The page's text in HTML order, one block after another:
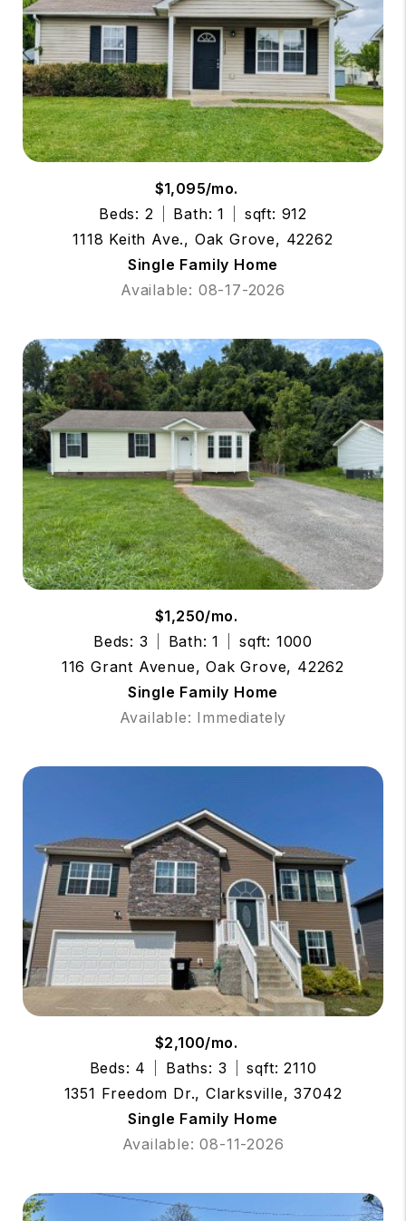
$1,095/mo.
Beds: 2
Bath: 1
sqft: 912
1118 Keith Ave., Oak Grove, 42262
Single Family Home
Available: 08-17-2026
$1,250/mo.
Beds: 3
Bath: 1
sqft: 1000
116 Grant Avenue, Oak Grove, 42262
Single Family Home
Available: Immediately
$2,100/mo.
Beds: 4
Baths: 3
sqft: 2110
1351 Freedom Dr., Clarksville, 37042
Single Family Home
Available: 08-11-2026